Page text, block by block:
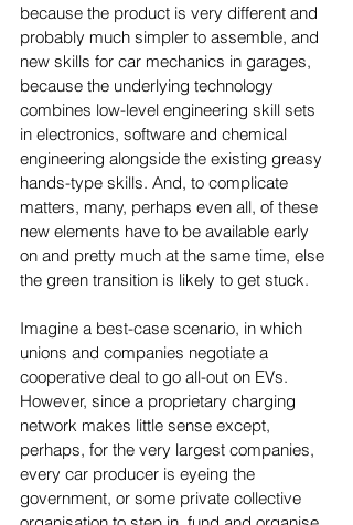
because the product is very different and
probably much simpler to assemble, and
new skills for car mechanics in garages,
because the underlying technology
combines low-level engineering skill sets
in electronics, software and chemical
engineering alongside the existing greasy
hands-type skills. And, to complicate
matters, many, perhaps even all, of these
new elements have to be available early
on and pretty much at the same time, else
the green transition is likely to get stuck.
Imagine a best-case scenario, in which
unions and companies negotiate a
cooperative deal to go all-out on EVs.
However, since a proprietary charging
network makes little sense except,
perhaps, for the very largest companies,
every car producer is eyeing the
government, or some private collective